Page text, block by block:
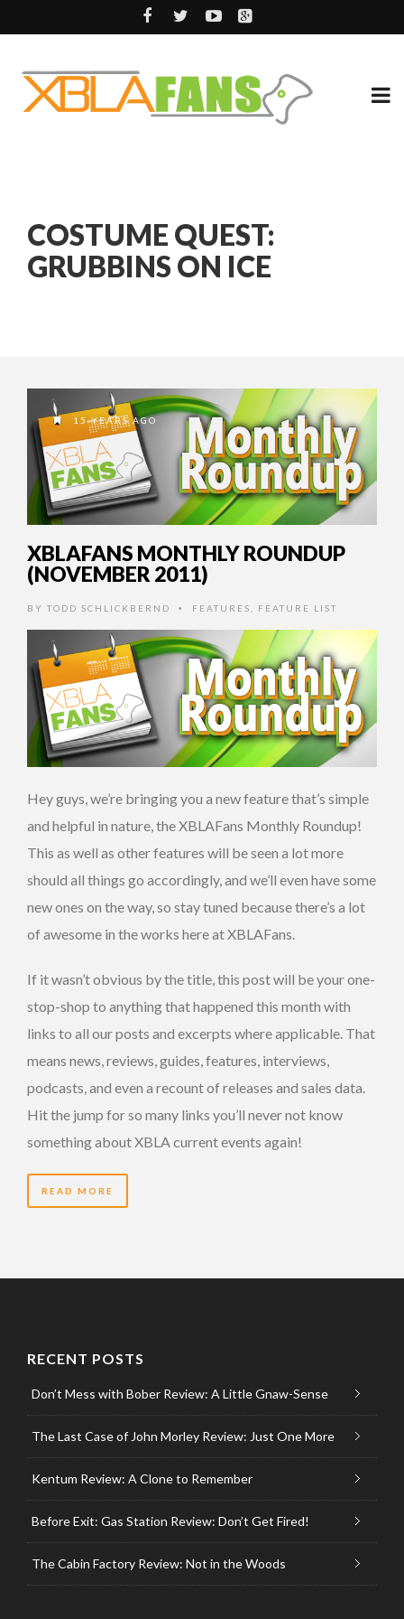
COSTUME QUEST:
GRUBBINS ON ICE
15 YEARS AGO
XBLAFANS MONTHLY ROUNDUP
(NOVEMBER 2011)
BY TODD SCHLICKBERND • FEATURES FEATURE LIST
Hey guys, we’re bringing you a new feature that’s simple
and helpful in nature, the XBLAFans Monthly Roundup!
This as well as other features will be seen a lot more
should all things go accordingly, and we’ll even have some
new ones on the way, so stay tuned because there’s a lot
of awesome in the works here at XBLAFans.
If it wasn’t obvious by the title, this post will be your one-
stop-shop to anything that happened this month with
links to all our posts and excerpts where applicable. That
means news, reviews, guides, features, interviews,
podcasts, and even a recount of releases and sales data.
Hit the jump for so many links you’ll never not know
something about XBLA current events again!
READ MORE
RECENT POSTS
Don’t Mess with Bober Review: A Little Gnaw-Sense
The Last Case of John Morley Review: Just One More
Kentum Review: A Clone to Remember
Before Exit: Gas Station Review: Don’t Get Fired!
The Cabin Factory Review: Not in the Woods